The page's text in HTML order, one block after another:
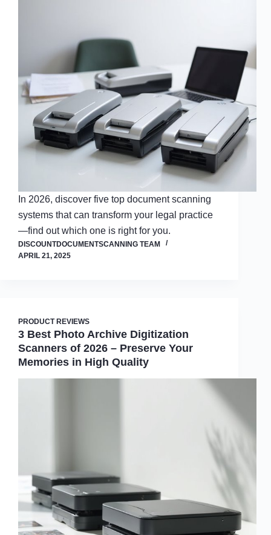
In 2026, discover five top document scanning
systems that can transform your legal practice
—find out which one is right for you.
DISCOUNTDOCUMENTSCANNING TEAM
APRIL 21, 2025
PRODUCT REVIEWS
3 Best Photo Archive Digitization
Scanners of 2026 – Preserve Your
Memories in High Quality